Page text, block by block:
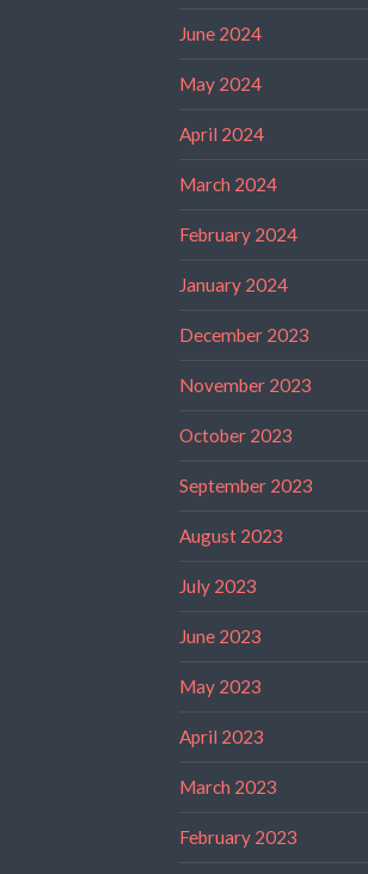
June 2024
May 2024
April 2024
March 2024
February 2024
January 2024
December 2023
November 2023
October 2023
September 2023
August 2023
July 2023
June 2023
May 2023
April 2023
March 2023
February 2023